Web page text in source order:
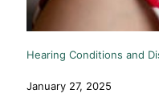
Hearing Conditions and
January 27, 2025